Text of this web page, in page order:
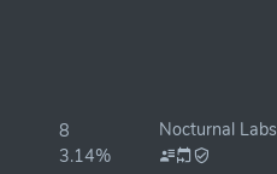
8
3.14%
Nocturnal Labs